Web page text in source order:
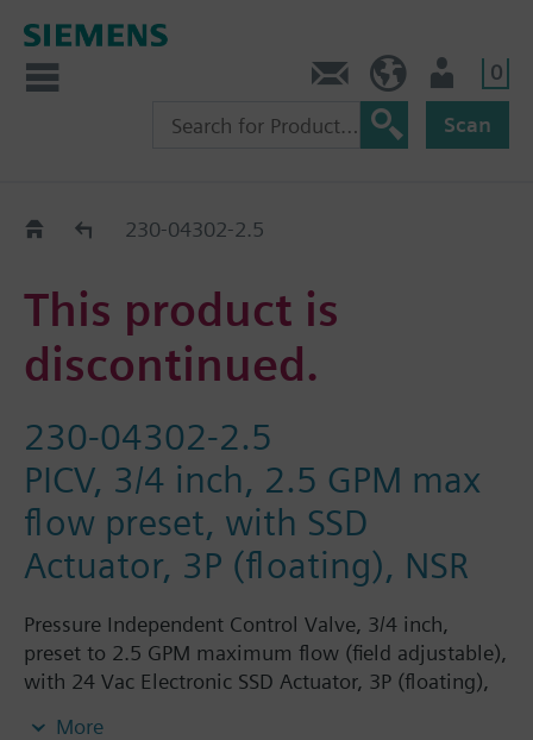
0
Scan
Old2New230-04302-2.5
This product is
discontinued.
230-04302-2.5
PICV, 3/4 inch, 2.5 GPM max
flow preset, with SSD
Actuator, 3P (floating), NSR
Pressure Independent Control Valve, 3/4 inch,
preset to 2.5 GPM maximum flow (field adjustable),
with 24 Vac Electronic SSD Actuator, 3P (floating),
More